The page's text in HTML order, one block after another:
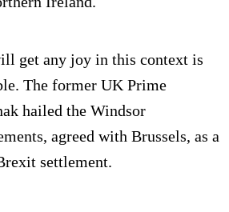
get any joy in this context is
The former UK Prime
hailed the Windsor
agreed with Brussels, as a
settlement.